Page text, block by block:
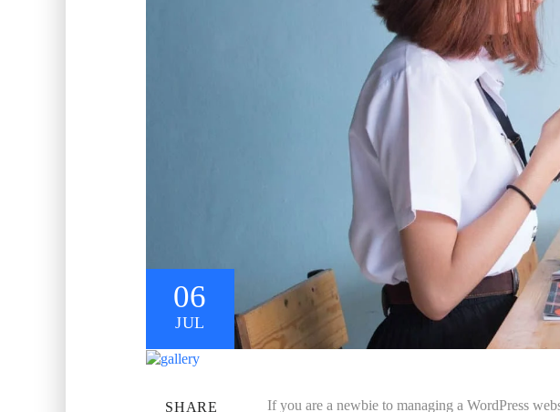
06
JUL
SHARE
If you are a newbie to managing a WordPress